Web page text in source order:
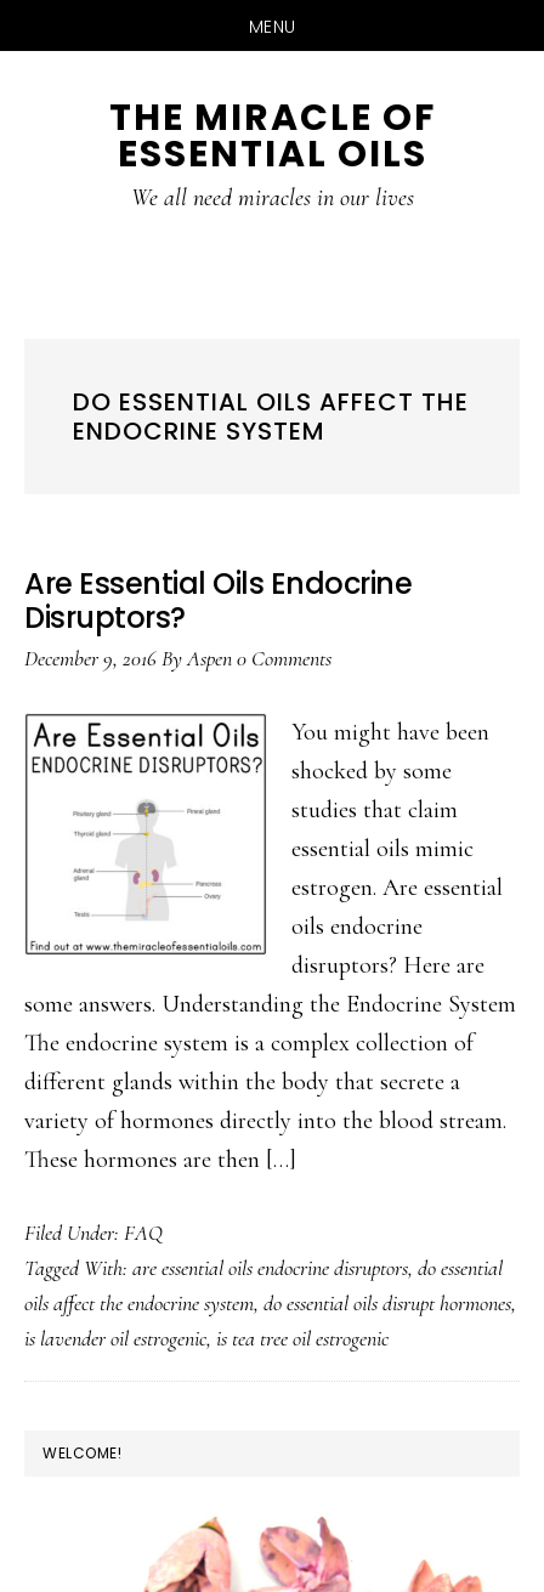
MENU
THE MIRACLE OF
ESSENTIAL OILS
We all need miracles in our lives
DO ESSENTIAL OILS AFFECT THE
ENDOCRINE SYSTEM
Are Essential Oils Endocrine
Disruptors?
December 9, 2016ByAspen0 Comments
You might have been
shocked by some
studies that claim
essential oils mimic
estrogen. Are essential
oils endocrine
disruptors? Here are
some answers. Understanding the Endocrine System
The endocrine system is a complex collection of
different glands within the body that secrete a
variety of hormones directly into the blood stream.
These hormones are then […]
Filed Under: FAQ
Tagged With: are essential oils endocrine disruptors, do essential
oils affect the endocrine system, do essential oils disrupt hormones,
is lavender oil estrogenic, is tea tree oil estrogenic
PRIMARY
WELCOME!